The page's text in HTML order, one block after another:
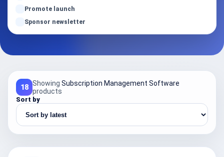
Promote launch
Sponsor newsletter
18 ShowingSubscription Management Software
products
Sort by